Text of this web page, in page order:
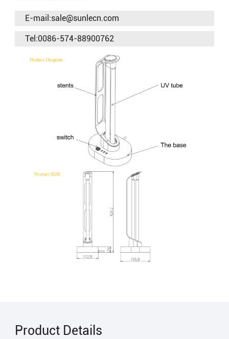
E-mail:sale@sunlecn.com
Tel:0086-574-88900762
Product Details